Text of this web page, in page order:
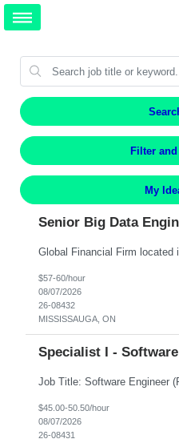
Filter
My
Senior Big Data
$57-60/hour
08/07/2026
26-08432
MISSISSAUGA, ON
Specialist I -
$45.00-50.50/hour
08/07/2026
26-08431